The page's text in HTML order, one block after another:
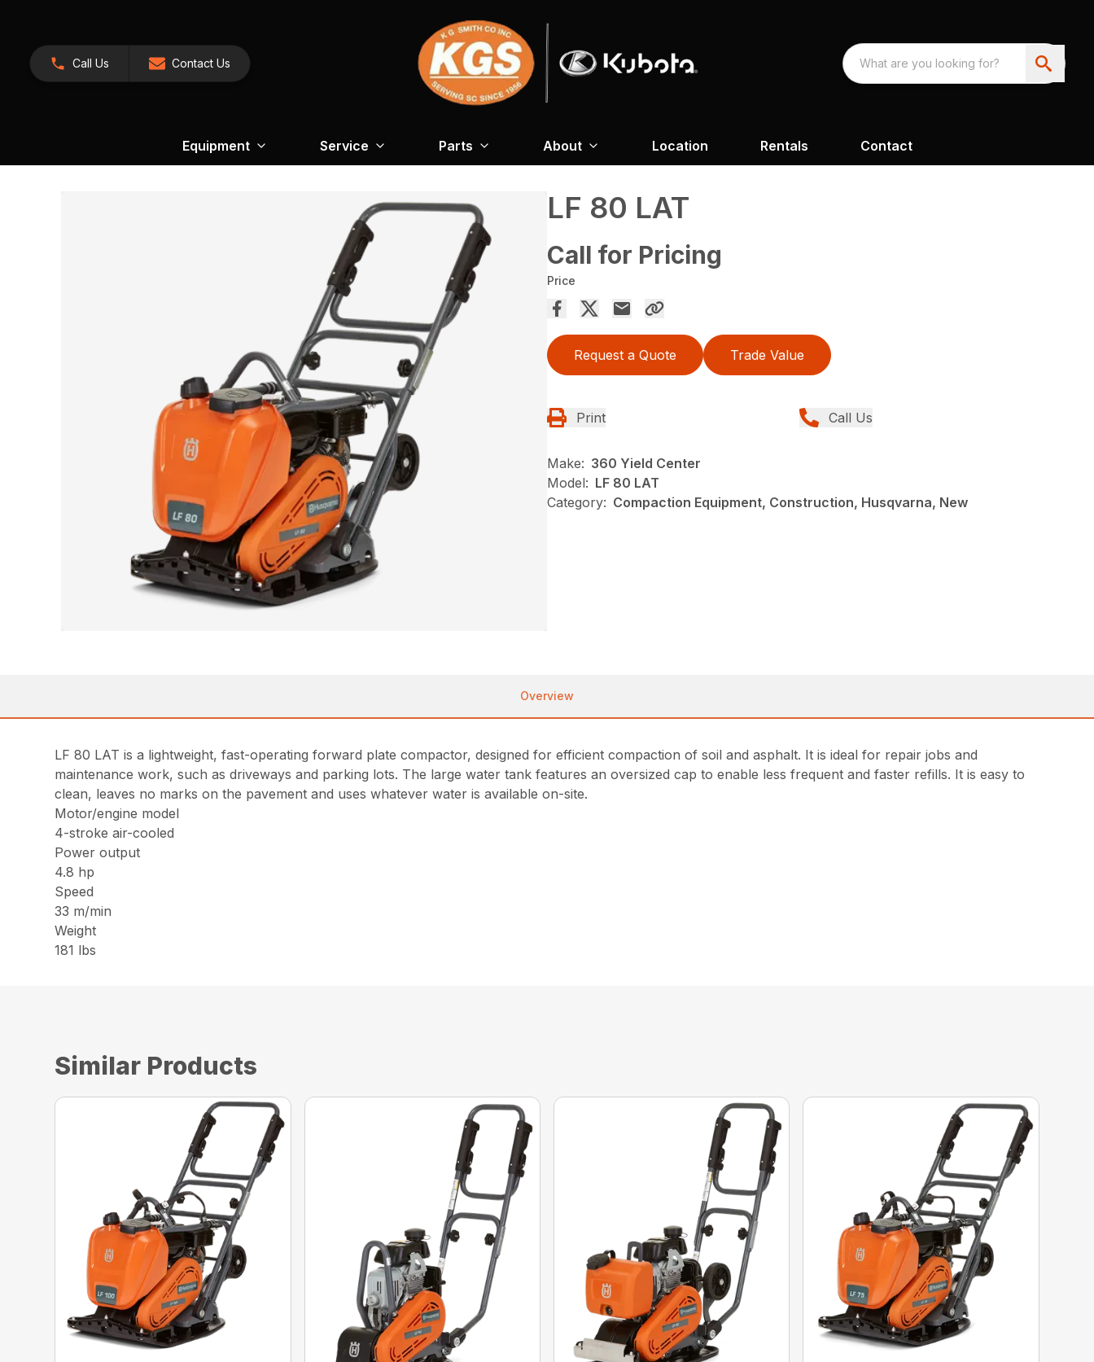
Call Us Contact Us
Equipment Service Parts About Location Rentals Contact
LF 80 LAT
Call for Pricing
Price
Request a Quote Trade Value
Print Call Us
Make: 360 Yield Center
Model: LF 80 LAT
Category: Compaction Equipment, Construction, Husqvarna, New
Overview
LF 80 LAT is a lightweight, fast-operating forward plate compactor, designed for efficient compaction of soil and asphalt. It is ideal for repair jobs and
maintenance work, such as driveways and parking lots. The large water tank features an oversized cap to enable less frequent and faster refills. It is easy to
clean, leaves no marks on the pavement and uses whatever water is available on-site.
Motor/engine model
4-stroke air-cooled
Power output
4.8 hp
Speed
33 m/min
Weight
181 lbs
Similar Products